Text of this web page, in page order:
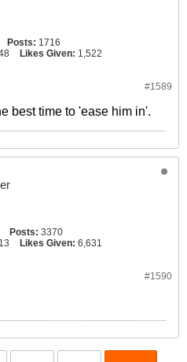
Posts: 1716
Likes Given: 1,522
#1589
best time to 'ease him in'.
Posts: 3370
Likes Given: 6,631
#1590